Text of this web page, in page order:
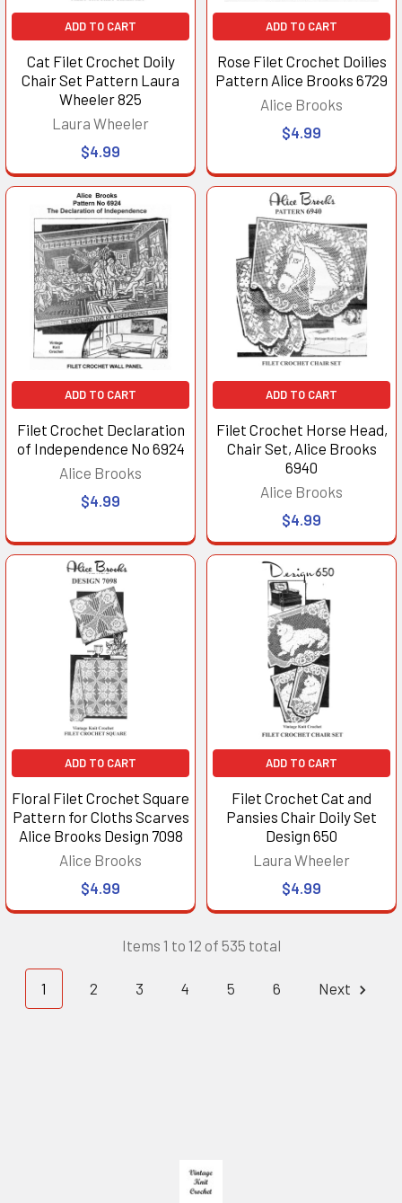
ADD TO CART
Cat Filet Crochet Doily
Chair Set Pattern Laura
Wheeler 825
Laura Wheeler
$4.99
ADD TO CART
Rose Filet Crochet Doilies
Pattern Alice Brooks 6729
Alice Brooks
$4.99
ADD TO CART
Filet Crochet Declaration
of Independence No 6924
Alice Brooks
$4.99
ADD TO CART
Filet Crochet Horse Head,
Chair Set, Alice Brooks
6940
Alice Brooks
$4.99
ADD TO CART
Floral Filet Crochet Square
Pattern for Cloths Scarves
Alice Brooks Design 7098
Alice Brooks
$4.99
ADD TO CART
Filet Crochet Cat and
Pansies Chair Doily Set
Design 650
Laura Wheeler
$4.99
Items 1 to 12 of 535 total
1 2 3 4 5 6 Next